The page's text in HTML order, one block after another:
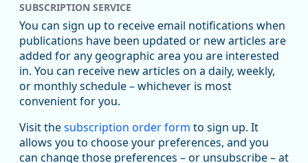
Oregon Employment Department -
Workforce & Economic Research
@oed-research.bsky.social
Oregon has recently suffered relatively sharp declines in
manufacturing since January 2019. Though there had been
substantial recovery through 2022, employment in the
manufacturing sector declined by 13%.
https://ow.ly/ZNf850ZwFPG
SUBSCRIPTION SERVICE
You can sign up to receive email notifications when
publications have been updated or new articles are
added for any geographic area you are interested
in. You can receive new articles on a daily, weekly,
or monthly schedule – whichever is most
convenient for you.
Visit thesubscription order form to sign up. It
allows you to choose your preferences, and you
can change those preferences – or unsubscribe – at